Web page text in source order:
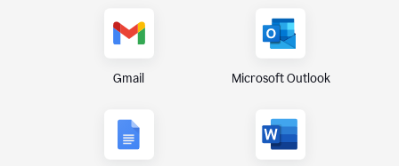
Gmail Microsoft Outlook